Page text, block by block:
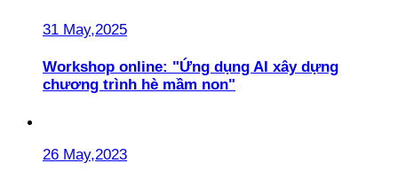
31 May,2025
Workshop online: "Ứng dụng AI xây dựng
chương trình hè mầm non"
26 May,2023